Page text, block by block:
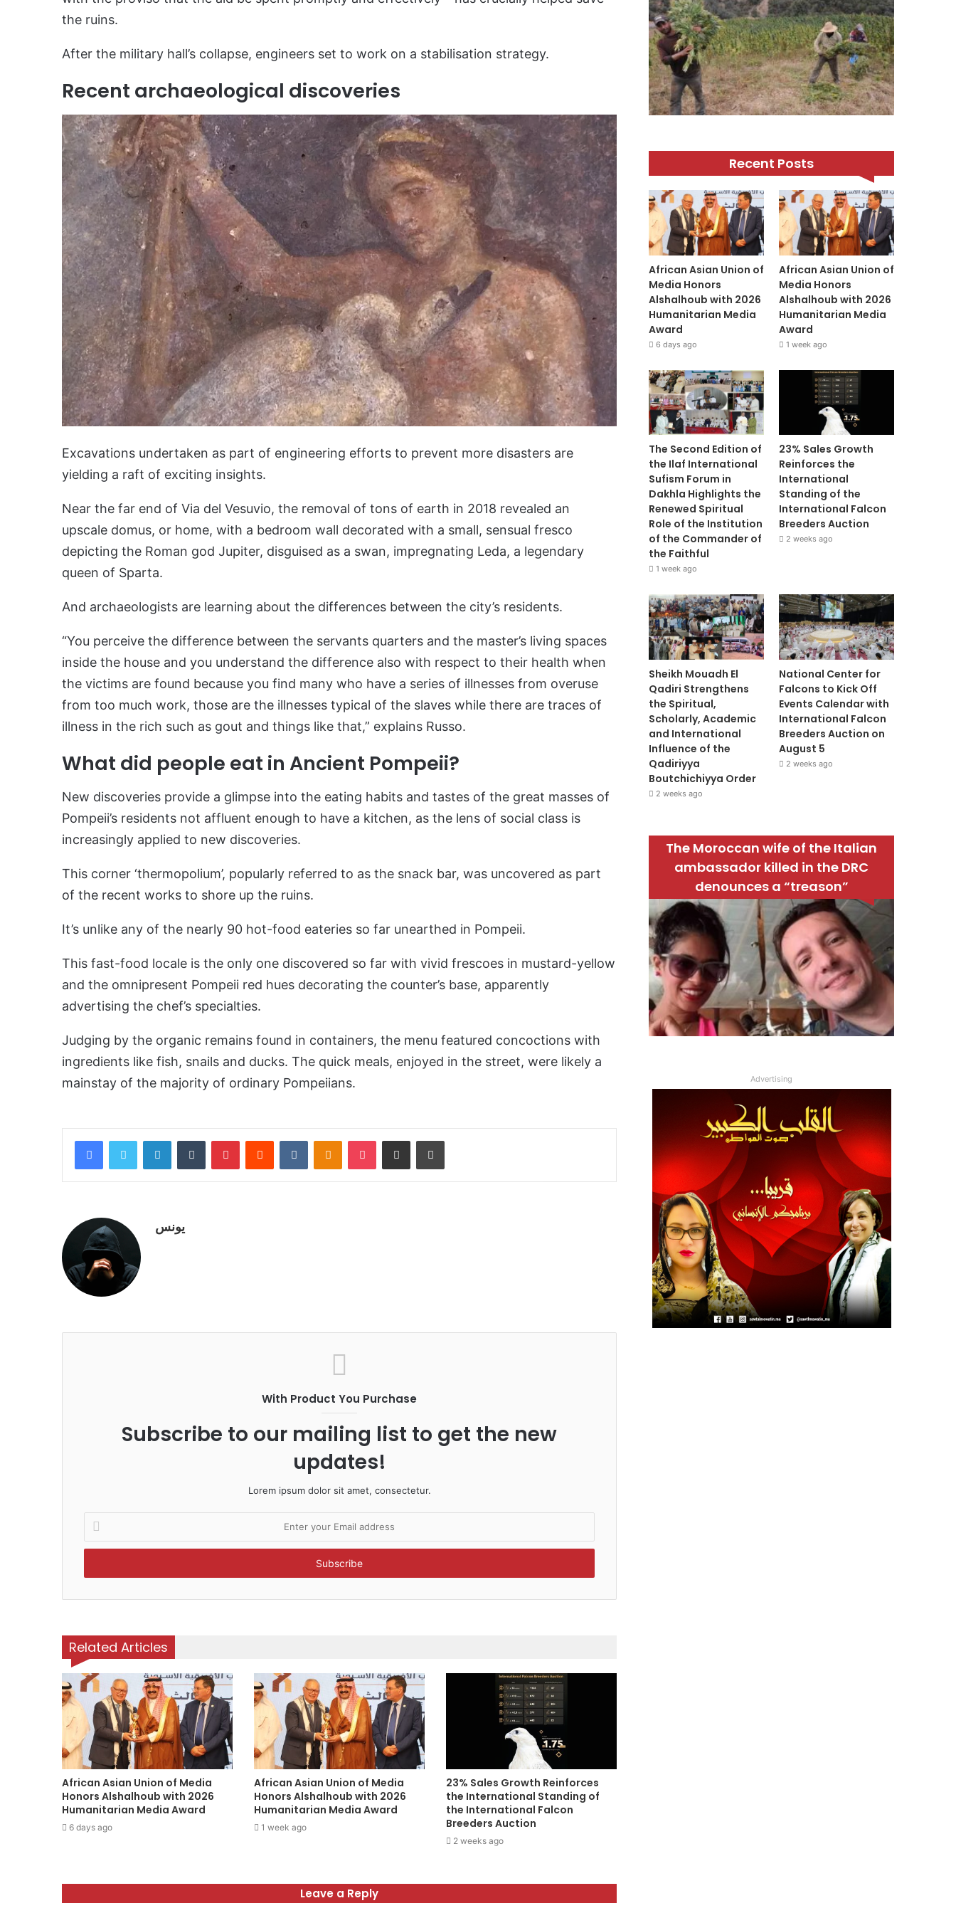
the ruins.
After the military hall’s collapse, engineers set to work on a stabilisation strategy.
Recent archaeological discoveries
Excavations undertaken as part of engineering efforts to prevent more disasters are
yielding a raft of exciting insights.
Near the far end of Via del Vesuvio, the removal of tons of earth in 2018 revealed an
upscale domus, or home, with a bedroom wall decorated with a small, sensual fresco
depicting the Roman god Jupiter, disguised as a swan, impregnating Leda, a legendary
queen of Sparta.
And archaeologists are learning about the differences between the city’s residents.
“You perceive the difference between the servants quarters and the master’s living spaces
inside the house and you understand the difference also with respect to their health when
the victims are found because you find many who have a series of illnesses from overuse
from too much work, those are the illnesses typical of the slaves while there are traces of
illness in the rich such as gout and things like that,” explains Russo.
What did people eat in Ancient Pompeii?
New discoveries provide a glimpse into the eating habits and tastes of the great masses of
Pompeii’s residents not affluent enough to have a kitchen, as the lens of social class is
increasingly applied to new discoveries.
This corner ‘thermopolium’, popularly referred to as the snack bar, was uncovered as part
of the recent works to shore up the ruins.
It’s unlike any of the nearly 90 hot-food eateries so far unearthed in Pompeii.
This fast-food locale is the only one discovered so far with vivid frescoes in mustard-yellow
and the omnipresent Pompeii red hues decorating the counter’s base, apparently
advertising the chef’s specialties.
Judging by the organic remains found in containers, the menu featured concoctions with
ingredients like fish, snails and ducks. The quick meals, enjoyed in the street, were likely a
mainstay of the majority of ordinary Pompeiians.
يونس
With Product You Purchase
Subscribe to our mailing list to get the new
updates!
Lorem ipsum dolor sit amet, consectetur.
t
r
r
E
a
l
a
d
e
s
Related Articles
African Asian Union of Media
Honors Alshalhoub with 2026
Humanitarian Media Award
6 days ago
African Asian Union of Media
Honors Alshalhoub with 2026
Humanitarian Media Award
1 week ago
23% Sales Growth Reinforces
the International Standing of
the International Falcon
Breeders Auction
2 weeks ago
Leave a Reply
Recent Posts
African Asian Union of
Media Honors
Alshalhoub with 2026
Humanitarian Media
Award
6 days ago
African Asian Union of
Media Honors
Alshalhoub with 2026
Humanitarian Media
Award
1 week ago
The Second Edition of
the Ilaf International
Sufism Forum in
Dakhla Highlights the
Renewed Spiritual
Role of the Institution
of the Commander of
the Faithful
1 week ago
23% Sales Growth
Reinforces the
International
Standing of the
International Falcon
Breeders Auction
2 weeks ago
Sheikh Mouadh El
Qadiri Strengthens
the Spiritual,
Scholarly, Academic
and International
Influence of the
Qadiriyya
Boutchichiyya Order
2 weeks ago
National Center for
Falcons to Kick Off
Events Calendar with
International Falcon
Breeders Auction on
August 5
2 weeks ago
The Moroccan wife of the Italian
ambassador killed in the DRC
denounces a “treason”
Advertising